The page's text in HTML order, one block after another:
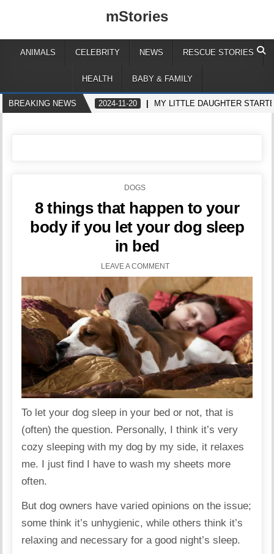
mStories
ANIMALS CELEBRITY NEWS RESCUE STORIES
HEALTH BABY & FAMILY
BREAKING NEWS 2024-11-20 MY LITTLE DAUGHTER
POSTED
DOGS
8 things that happen to your
body if you let your dog sleep
in bed
LEAVE A COMMENT
To let your dog sleep in your bed or not, that is
(often) the question. Personally, I think it’s very
cozy sleeping with my dog by my side, it relaxes
me. I just find I have to wash my sheets more
often.
But dog owners have varied opinions on the issue;
some think it’s unhygienic, while others think it’s
relaxing and necessary for a good night’s sleep.